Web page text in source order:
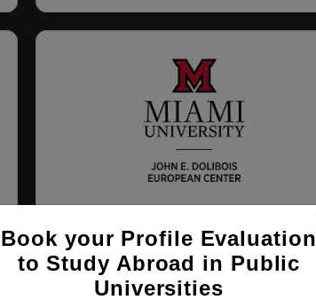
European Center
Differdange , Luxembourg
Book your Profile Evaluation
to Study Abroad in Public
Universities